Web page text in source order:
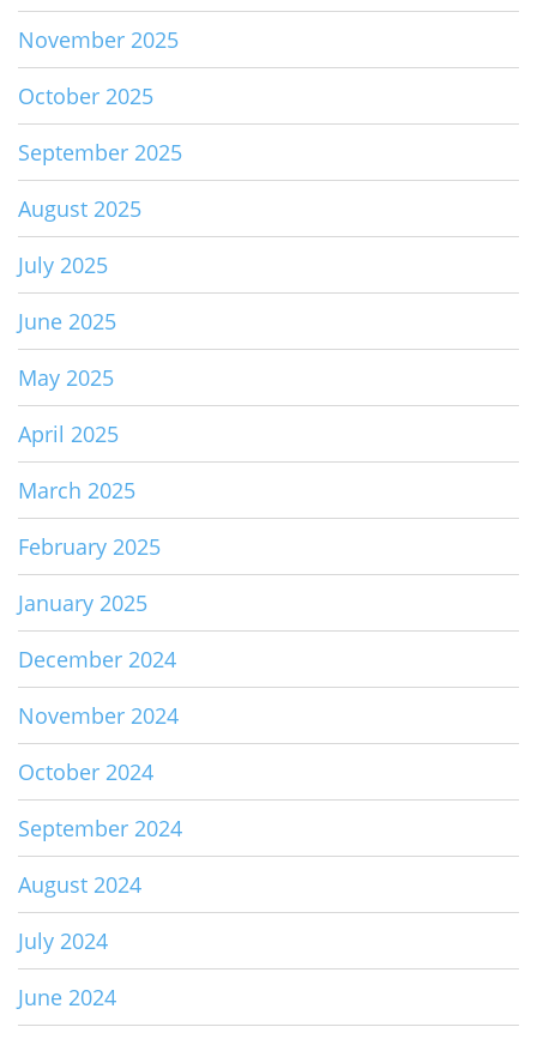
November 2025
October 2025
September 2025
August 2025
July 2025
June 2025
May 2025
April 2025
March 2025
February 2025
January 2025
December 2024
November 2024
October 2024
September 2024
August 2024
July 2024
June 2024